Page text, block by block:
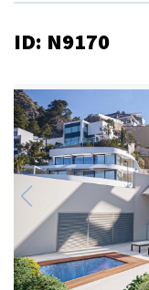
ID: N9170